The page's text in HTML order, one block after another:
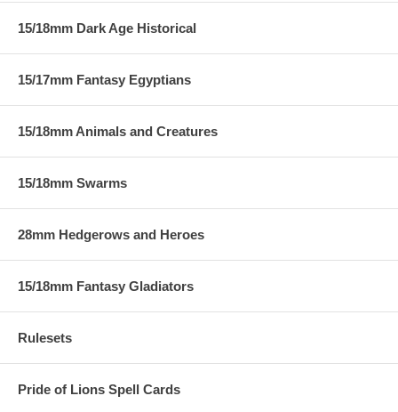
15/18mm Dark Age Historical
15/17mm Fantasy Egyptians
15/18mm Animals and Creatures
15/18mm Swarms
28mm Hedgerows and Heroes
15/18mm Fantasy Gladiators
Rulesets
Pride of Lions Spell Cards